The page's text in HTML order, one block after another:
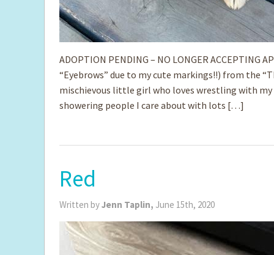
ADOPTION PENDING – NO LONGER ACCEPTING
“Eyebrows” due to my cute markings!!) from the
mischievous little girl who loves wrestling with
showering people I care about with lots […]
Red
Written byJenn Taplin, June 15th, 2020